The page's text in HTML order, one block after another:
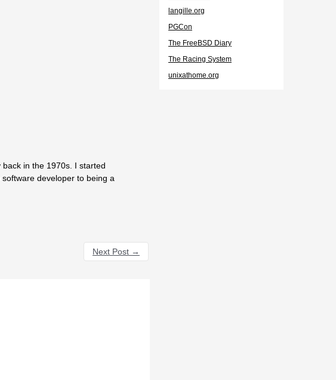
in the 1970s. I started
developer to being a
Next Post →
langille.org
PGCon
The FreeBSD Diary
The Racing System
unixathome.org